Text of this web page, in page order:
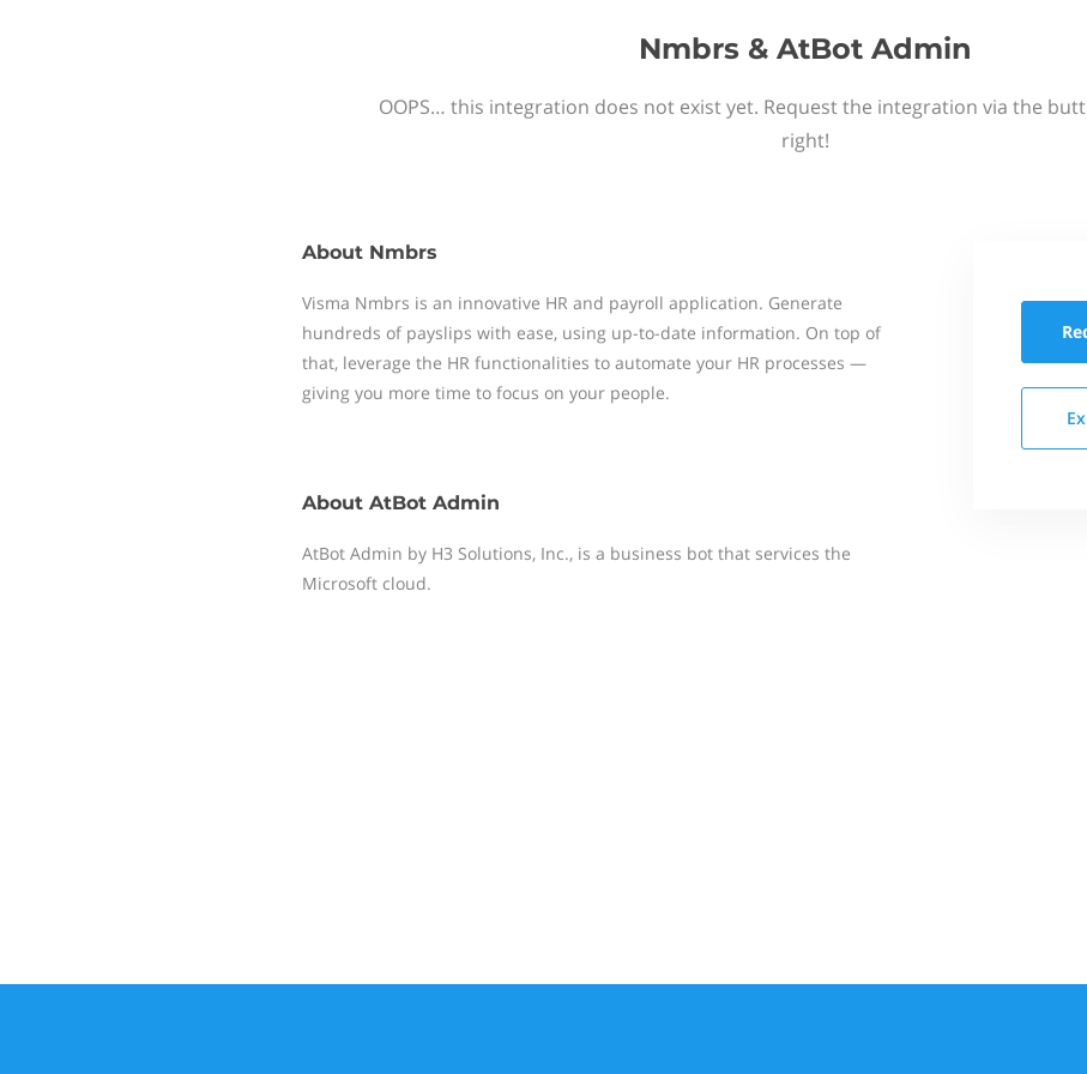
Nmbrs & AtBot Admin
OOPS… this integration does not exist yet. Request the integration via the
right!
About Nmbrs
Visma Nmbrs is an innovative HR and payroll application. Generate
hundreds of payslips with ease, using up-to-date information. On top of
that, leverage the HR functionalities to automate your HR processes —
giving you more time to focus on your people.
About AtBot Admin
AtBot Admin by H3 Solutions, Inc., is a business bot that services the
Microsoft cloud.